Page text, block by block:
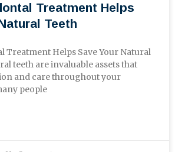
Treatment Helps
Teeth
Treatment Helps Save Your Natural
teeth are invaluable assets that
and care throughout your
people